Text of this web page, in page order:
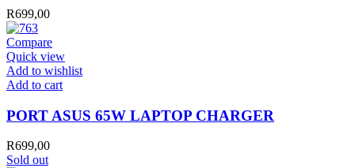
DELL
quantity
R699,00
Compare
Quick view
Add to wishlist
PORT
65W
LAPTOP
CHARGER
quantity
Add to cart
PORT ASUS 65W LAPTOP CHARGER
R699,00
Sold out